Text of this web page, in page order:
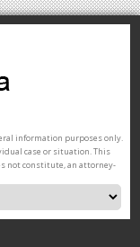
information purposes only.
case or situation. This
not constitute, an attorney-